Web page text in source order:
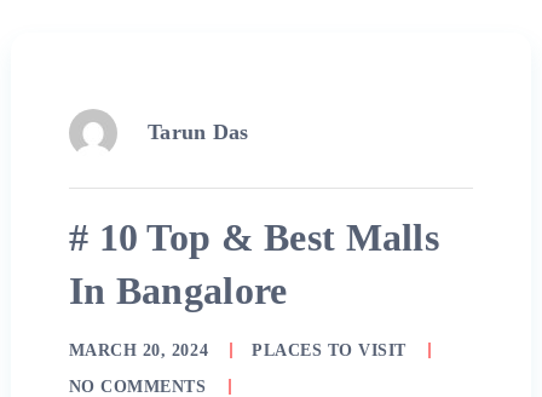
Tarun Das
# 10 Top & Best Malls
In Bangalore
MARCH 20, 2024
PLACES TO VISIT
NO COMMENTS